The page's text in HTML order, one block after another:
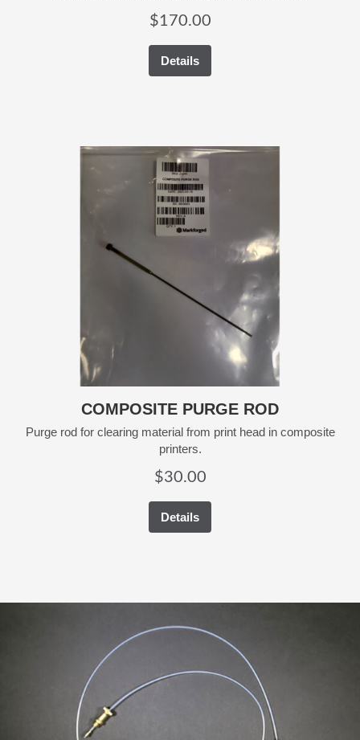
$170.00
Details
COMPOSITE PURGE ROD
Purge rod for clearing material from print head in composite
printers.
$30.00
Details